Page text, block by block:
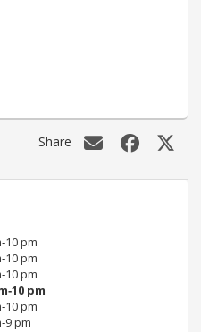
Share
pm
pm
pm
pm
pm
pm